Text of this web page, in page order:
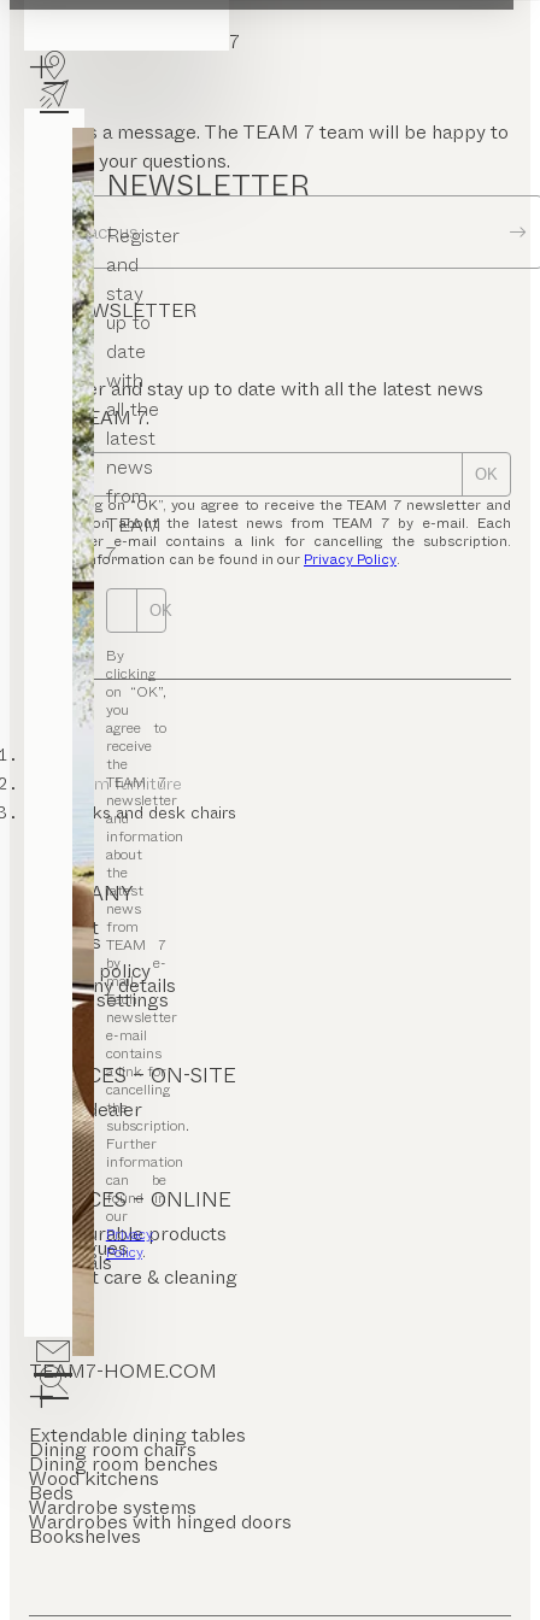
NEWSLETTER
Register
and
stay
up to
date
with
all the
latest
news
from
TEAM
7.
OK
By
clicking
on “OK”,
you
agree to
receive
the
TEAM 7
newsletter
and
information
about
the
latest
news
from
TEAM 7
by e-
mail.
Each
newsletter
e-mail
contains
a link for
cancelling
the
subscription.
Further
information
can be
found in
our
Privacy
Policy.
CONTACT TEAM 7
Send us a message. The TEAM 7 team will be happy to
answer your questions.
Contact us
NEWSLETTER
Register and stay up to date with all the latest news
from TEAM 7.
OK
By clicking on “OK”, you agree to receive the TEAM 7 newsletter and
information about the latest news from TEAM 7 by e-mail. Each
newsletter e-mail contains a link for cancelling the subscription.
Further information can be found in our Privacy Policy.
kids’ room furniture
kids desks and desk chairs
COMPANY
Contact
Careers
Privacy policy
Company details
Cookie settings
SERVICES – ON-SITE
Find a dealer
Stores
SERVICES – ONLINE
Configurable products
Catalogues
Materials
Product care & cleaning
TEAM7-HOME.COM
Extendable dining tables
Dining room chairs
Dining room benches
Wood kitchens
Beds
Wardrobe systems
Wardrobes with hinged doors
Bookshelves